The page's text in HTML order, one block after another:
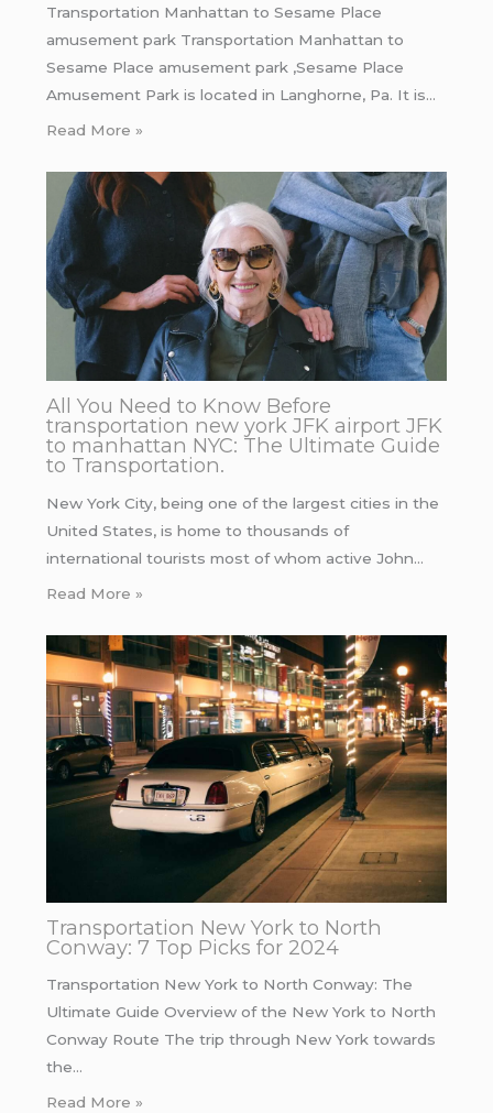
Transportation Manhattan to Sesame Place
amusement park Transportation Manhattan to
Sesame Place amusement park ,Sesame Place
Amusement Park is located in Langhorne, Pa. It is…
Read More »
All You Need to Know Before
transportation new york JFK airport JFK
to manhattan NYC: The Ultimate Guide
to Transportation.
New York City, being one of the largest cities in the
United States, is home to thousands of
international tourists most of whom active John…
Read More »
Transportation New York to North
Conway: 7 Top Picks for 2024
Transportation New York to North Conway: The
Ultimate Guide Overview of the New York to North
Conway Route The trip through New York towards
the…
Read More »